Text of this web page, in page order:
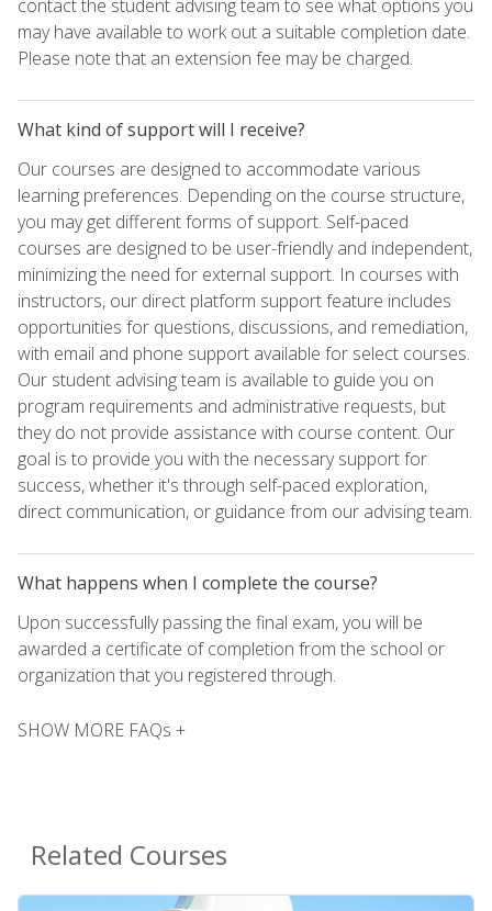
contact the student advising team to see what options you
may have available to work out a suitable completion date.
Please note that an extension fee may be charged.
What kind of support will I receive?
Our courses are designed to accommodate various
learning preferences. Depending on the course structure,
you may get different forms of support. Self-paced
courses are designed to be user-friendly and independent,
minimizing the need for external support. In courses with
instructors, our direct platform support feature includes
opportunities for questions, discussions, and remediation,
with email and phone support available for select courses.
Our student advising team is available to guide you on
program requirements and administrative requests, but
they do not provide assistance with course content. Our
goal is to provide you with the necessary support for
success, whether it's through self-paced exploration,
direct communication, or guidance from our advising team.
What happens when I complete the course?
Upon successfully passing the final exam, you will be
awarded a certificate of completion from the school or
organization that you registered through.
SHOW MORE FAQs +
Related Courses